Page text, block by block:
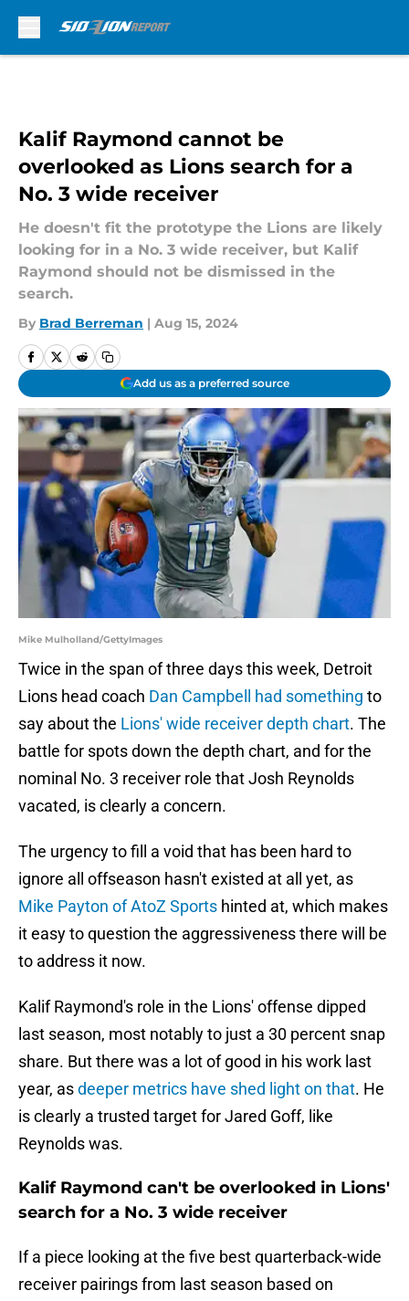
Kalif Raymond cannot be
overlooked as Lions search for a
No. 3 wide receiver
He doesn't fit the prototype the Lions are likely
looking for in a No. 3 wide receiver, but Kalif
Raymond should not be dismissed in the
search.
By Brad Berreman | Aug 15, 2024
Add us as a preferred source
Mike Mulholland/GettyImages
Twice in the span of three days this week, Detroit
Lions head coach Dan Campbell had something to
say about the Lions' wide receiver depth chart. The
battle for spots down the depth chart, and for the
nominal No. 3 receiver role that Josh Reynolds
vacated, is clearly a concern.
The urgency to fill a void that has been hard to
ignore all offseason hasn't existed at all yet, as
Mike Payton of AtoZ Sports hinted at, which makes
it easy to question the aggressiveness there will be
to address it now.
Kalif Raymond's role in the Lions' offense dipped
last season, most notably to just a 30 percent snap
share. But there was a lot of good in his work last
year, asdeeper metrics have shed light on that. He
is clearly a trusted target for Jared Goff, like
Reynolds was.
Kalif Raymond can't be overlooked in Lions'
search for a No. 3 wide receiver
If a piece looking at the five best quarterback-wide
receiver pairings from last season based on